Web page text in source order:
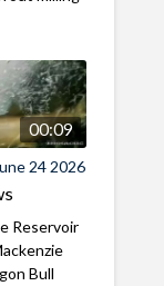
00:09
24 2026
Reservoir
Bull